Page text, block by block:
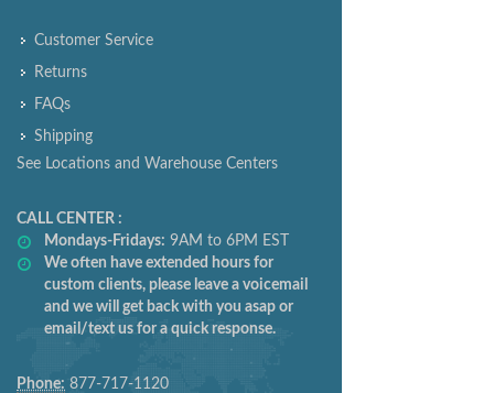
Customer Service
Returns
FAQs
Shipping
See Locations and Warehouse Centers
CALL CENTER :
Mondays-Fridays: 9AM to 6PM EST
We often have extended hours for
custom clients, please leave a voicemail
and we will get back with you asap or
email/text us for a quick response.
Phone: 877-717-1120